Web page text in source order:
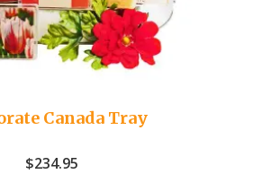
Canada Tray
$234.95